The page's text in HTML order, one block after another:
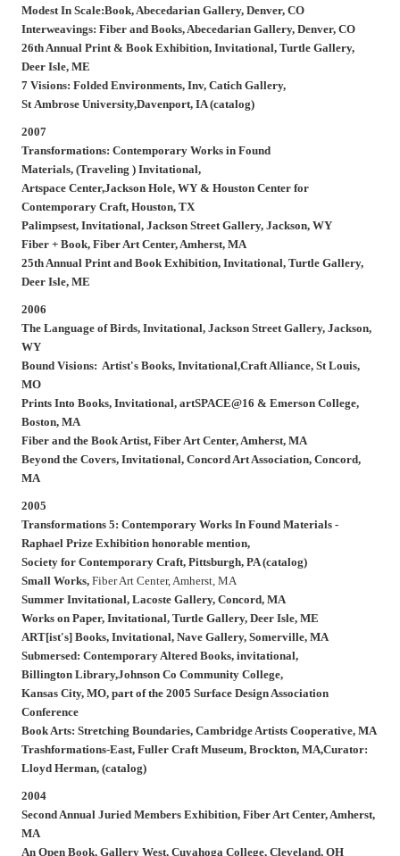
Modest In Scale:Book, Abecedarian Gallery, Denver, CO
Interweavings: Fiber and Books, Abecedarian Gallery, Denver, CO
26th Annual Print & Book Exhibition, Invitational, Turtle Gallery,
Deer Isle, ME
7 Visions: Folded Environments, Inv, Catich Gallery,
St Ambrose University,Davenport, IA (catalog)
2007
Transformations: Contemporary Works in Found
Materials, (Traveling ) Invitational,
Artspace Center,Jackson Hole, WY & Houston Center for
Contemporary Craft, Houston, TX
Palimpsest, Invitational, Jackson Street Gallery, Jackson, WY
Fiber + Book,Fiber Art Center, Amherst, MA
25th Annual Print and Book Exhibition,Invitational, Turtle Gallery,
Deer Isle, ME
2006
The Language of Birds,Invitational, Jackson Street Gallery, Jackson,
WY
Bound Visions: Artist's Books, Invitational,Craft Alliance, St Louis,
MO
Prints Into Books, Invitational, artSPACE@16 & Emerson College,
Boston, MA
Fiber and the Book Artist, Fiber Art Center, Amherst, MA
Beyond the Covers, Invitational, Concord Art Association, Concord,
MA
2005
Transformations 5: Contemporary Works In Found Materials -
Raphael Prize Exhibition honorable mention,
Society for Contemporary Craft, Pittsburgh, PA (catalog)
Small Works, Fiber Art Center, Amherst, MA
Summer Invitational, Lacoste Gallery, Concord, MA
Works on Paper, Invitational, Turtle Gallery, Deer Isle, ME
ART[ist's] Books,Invitational, Nave Gallery, Somerville, MA
Submersed: Contemporary Altered Books, invitational,
Billington Library,Johnson Co Community College,
Kansas City, MO, part of the 2005 Surface Design Association
Conference
Book Arts: Stretching Boundaries,Cambridge Artists Cooperative, MA
Trashformations-East, Fuller Craft Museum, Brockton, MA,Curator:
Lloyd Herman, (catalog)
2004
Second Annual Juried Members Exhibition, Fiber Art Center, Amherst,
MA
An Open Book,Gallery West, Cuyahoga College, Cleveland, OH